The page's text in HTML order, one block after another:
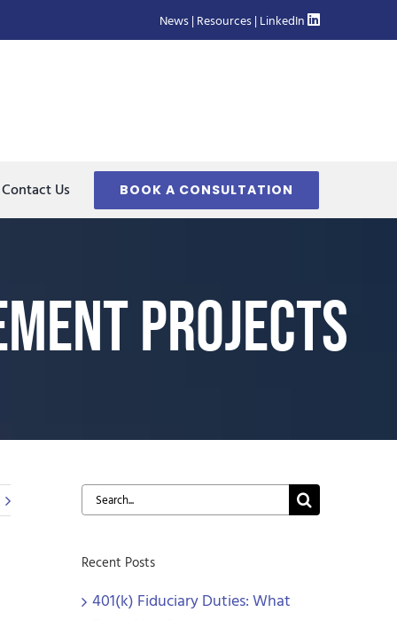
News | Resources | LinkedIn
Contact Us BOOK A CONSULTATION
Projects
Search
for:
Recent Posts
401(k) Fiduciary Duties: What